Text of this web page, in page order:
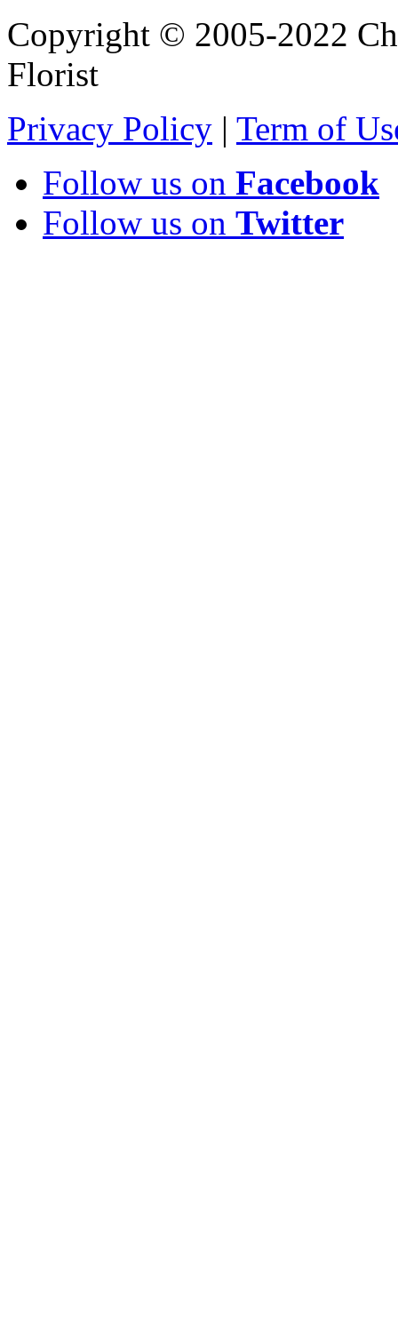
Copyright © 2005-2022
Florist
Privacy Policy | Term of
Follow us on Facebook
Follow us on Twitter